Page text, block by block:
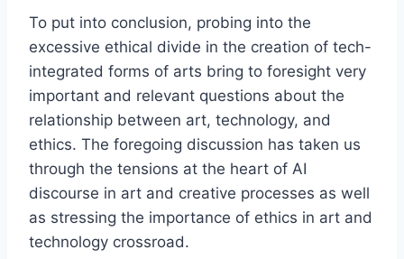
To put into conclusion, probing into the
excessive ethical divide in the creation of tech-
integrated forms of arts bring to foresight very
important and relevant questions about the
relationship between art, technology, and
ethics. The foregoing discussion has taken us
through the tensions at the heart of AI
discourse in art and creative processes as well
as stressing the importance of ethics in art and
technology crossroad.